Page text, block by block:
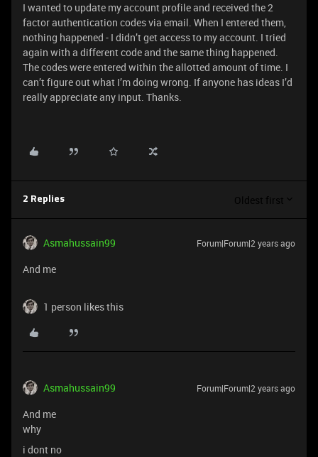
I wanted to update my account profile and received the 2
factor authentication codes via email. When I entered them,
nothing happened - I didn’t get access to my account. I tried
again with a different code and the same thing happened.
The codes were entered within the allotted amount of time. I
can’t figure out what I’m doing wrong. If anyone has ideas I’d
really appreciate any input. Thanks.
2 Replies Oldest first
Asmahussain99 Forum|Forum|2 years ago
And me
1 person likes this
Asmahussain99 Forum|Forum|2 years ago
And me
why
i dont no